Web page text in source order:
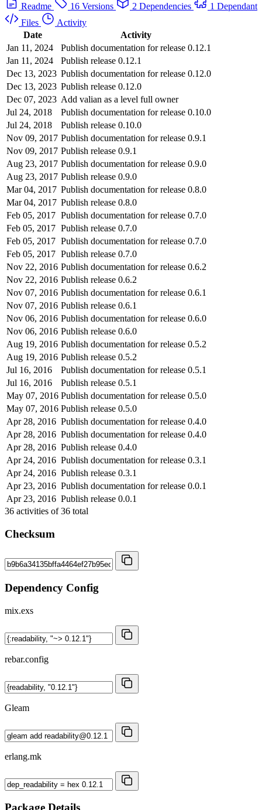
Readme
16 Versions 2 Dependencies
1 Dependant
Files
Activity
Date
Activity
Jan 11, 2024
Publish documentation for release 0.12.1
Jan 11, 2024
Publish release 0.12.1
Dec 13, 2023 Publish documentation for release 0.12.0
Dec 13, 2023 Publish release 0.12.0
Dec 07, 2023 Add valian as a level full owner
Jul 24, 2018
Publish documentation for release 0.10.0
Jul 24, 2018
Publish release 0.10.0
Nov 09, 2017 Publish documentation for release 0.9.1
Nov 09, 2017 Publish release 0.9.1
Aug 23, 2017 Publish documentation for release 0.9.0
Aug 23, 2017 Publish release 0.9.0
Mar 04, 2017 Publish documentation for release 0.8.0
Mar 04, 2017 Publish release 0.8.0
Feb 05, 2017 Publish documentation for release 0.7.0
Feb 05, 2017 Publish release 0.7.0
Feb 05, 2017 Publish documentation for release 0.7.0
Feb 05, 2017 Publish release 0.7.0
Nov 22, 2016 Publish documentation for release 0.6.2
Nov 22, 2016 Publish release 0.6.2
Nov 07, 2016 Publish documentation for release 0.6.1
Nov 07, 2016 Publish release 0.6.1
Nov 06, 2016 Publish documentation for release 0.6.0
Nov 06, 2016 Publish release 0.6.0
Aug 19, 2016 Publish documentation for release 0.5.2
Aug 19, 2016 Publish release 0.5.2
Jul 16, 2016
Publish documentation for release 0.5.1
Jul 16, 2016
Publish release 0.5.1
May 07, 2016 Publish documentation for release 0.5.0
May 07, 2016 Publish release 0.5.0
Apr 28, 2016 Publish documentation for release 0.4.0
Apr 28, 2016 Publish documentation for release 0.4.0
Apr 28, 2016 Publish release 0.4.0
Apr 24, 2016 Publish documentation for release 0.3.1
Apr 24, 2016 Publish release 0.3.1
Apr 23, 2016 Publish documentation for release 0.0.1
Apr 23, 2016 Publish release 0.0.1
36 activities of36 total
Checksum
Dependency Config
mix.exs
rebar.config
Gleam
erlang.mk